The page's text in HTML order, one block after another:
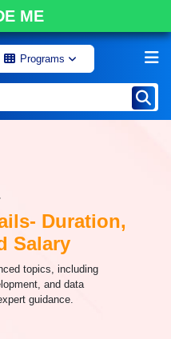
ME
Programs
Duration,
Salary
topics, including
and data
guidance.